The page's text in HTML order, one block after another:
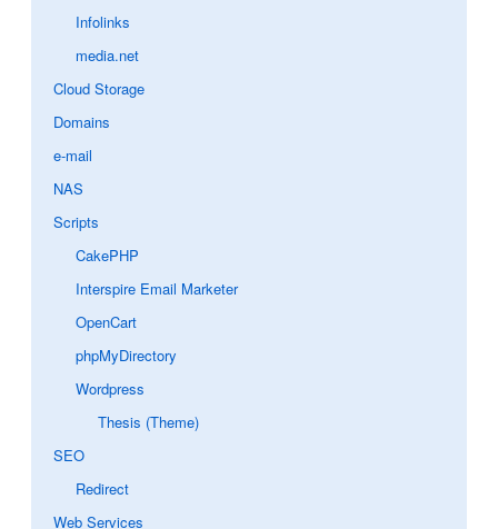
Infolinks
media.net
Cloud Storage
Domains
e-mail
NAS
Scripts
CakePHP
Interspire Email Marketer
OpenCart
phpMyDirectory
Wordpress
Thesis (Theme)
SEO
Redirect
Web Services